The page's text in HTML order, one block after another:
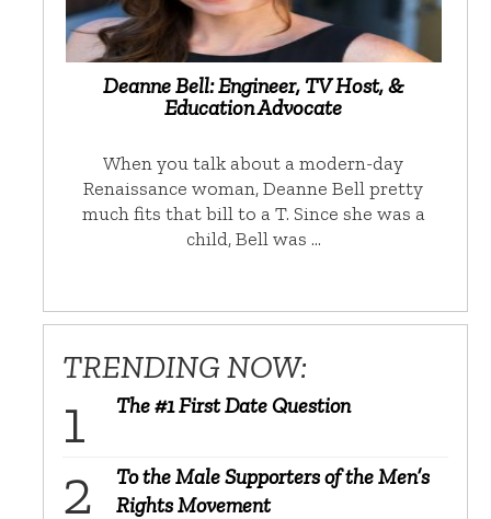
Deanne Bell: Engineer, TV Host, &
Education Advocate
When you talk about a modern-day
Renaissance woman, Deanne Bell pretty
much fits that bill to a T. Since she was a
child, Bell was …
TRENDING NOW:
The #1 First Date Question
To the Male Supporters of the Men’s
Rights Movement